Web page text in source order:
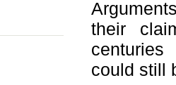
their
could still